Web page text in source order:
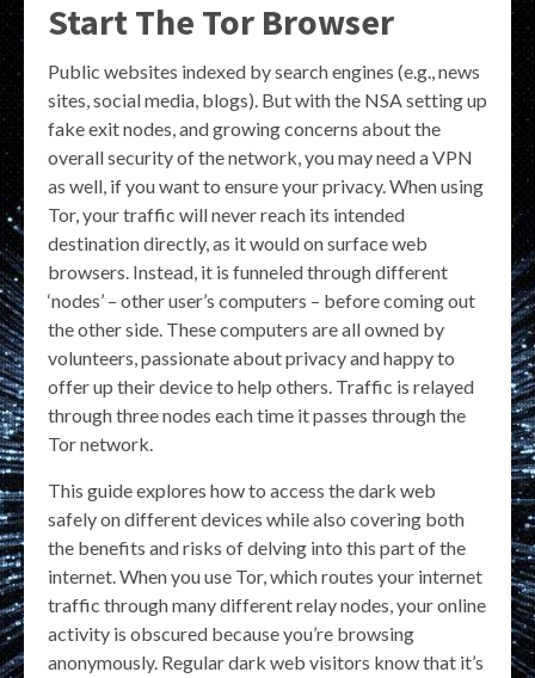
Start The Tor Browser
Public websites indexed by search engines (e.g., news
sites, social media, blogs). But with the NSA setting up
fake exit nodes, and growing concerns about the
overall security of the network, you may need a VPN
as well, if you want to ensure your privacy. When using
Tor, your traffic will never reach its intended
destination directly, as it would on surface web
browsers. Instead, it is funneled through different
‘nodes’ – other user’s computers – before coming out
the other side. These computers are all owned by
volunteers, passionate about privacy and happy to
offer up their device to help others. Traffic is relayed
through three nodes each time it passes through the
Tor network.
This guide explores how to access the dark web
safely on different devices while also covering both
the benefits and risks of delving into this part of the
internet. When you use Tor, which routes your internet
traffic through many different relay nodes, your online
activity is obscured because you’re browsing
anonymously. Regular dark web visitors know that it’s